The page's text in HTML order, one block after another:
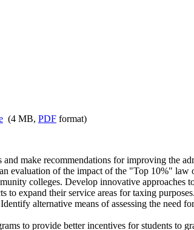
(4 MB, PDF format)
make recommendations for improving the
evaluation of the impact of the "Top 10%" law
colleges. Develop innovative
expand their service areas for taxing purposes.
alternative means of assessing the need
to provide better incentives for students to